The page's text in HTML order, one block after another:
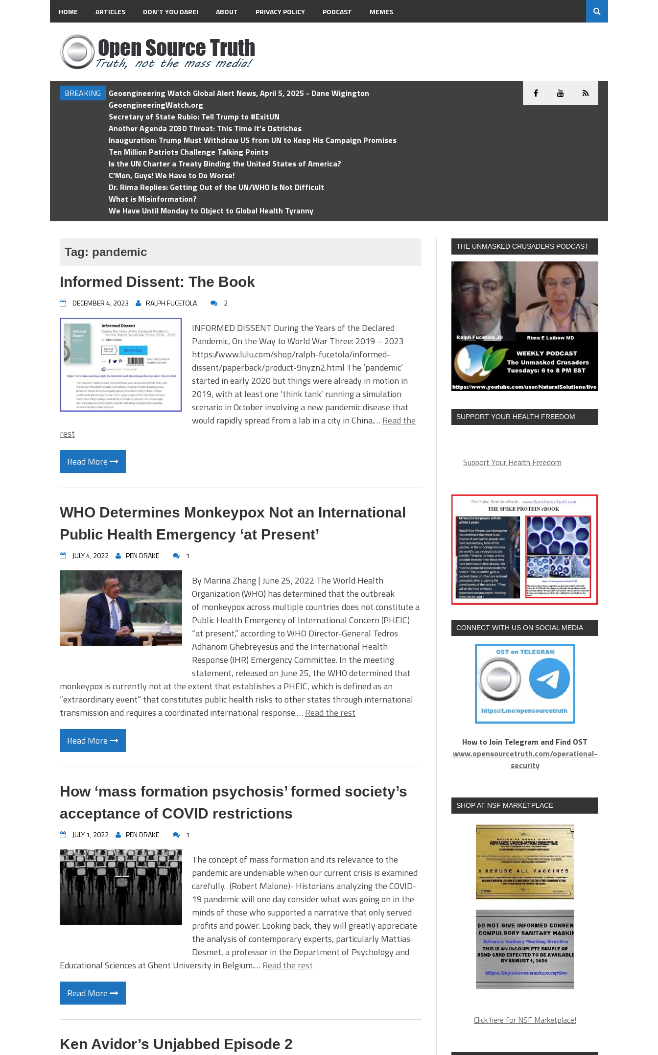
HOME ARTICLES DON’T YOU DARE! ABOUT PRIVACY POLICY PODCAST MEMES
BREAKING
Geoengineering Watch Global Alert News, April 5, 2025 - Dane Wigington
GeoengineeringWatch.org
Secretary of State Rubio: Tell Trump to #ExitUN
Another Agenda 2030 Threat: This Time It’s Ostriches
Inauguration: Trump Must Withdraw US from UN to Keep His Campaign Promises
Ten Million Patriots Challenge Talking Points
Is the UN Charter a Treaty Binding the United States of America?
C'Mon, Guys! We Have to Do Worse!
Dr. Rima Replies: Getting Out of the UN/WHO Is Not Difficult
What is Misinformation?
We Have Until Monday to Object to Global Health Tyranny
Tag: pandemic
Informed Dissent: The Book
DECEMBER 4, 2023 RALPH FUCETOLA 2
INFORMED DISSENT During the Years of the Declared
Pandemic, On the Way to World War Three: 2019 – 2023
https://www.lulu.com/shop/ralph-fucetola/informed-
dissent/paperback/product-9nyzn2.html The ‘pandemic’
started in early 2020 but things were already in motion in
2019, with at least one ‘think tank’ running a simulation
scenario in October involving a new pandemic disease that
would rapidly spread from a lab in a city in China.… Read the
rest
Read More
WHO Determines Monkeypox Not an International
Public Health Emergency ‘at Present’
JULY 4, 2022 PEN DRAKE 1
By Marina Zhang | June 25, 2022 The World Health
Organization (WHO) has determined that the outbreak
of monkeypox across multiple countries does not constitute a
Public Health Emergency of International Concern (PHEIC)
“at present,” according to WHO Director-General Tedros
Adhanom Ghebreyesus and the International Health
Response (IHR) Emergency Committee. In the meeting
statement, released on June 25, the WHO determined that
monkeypox is currently not at the extent that establishes a PHEIC, which is defined as an
“extraordinary event” that constitutes public health risks to other states through international
transmission and requires a coordinated international response.… Read the rest
Read More
How ‘mass formation psychosis’ formed society’s
acceptance of COVID restrictions
JULY 1, 2022 PEN DRAKE 1
The concept of mass formation and its relevance to the
pandemic are undeniable when our current crisis is examined
carefully. (Robert Malone)- Historians analyzing the COVID-
19 pandemic will one day consider what was going on in the
minds of those who supported a narrative that only served
profits and power. Looking back, they will greatly appreciate
the analysis of contemporary experts, particularly Mattias
Desmet, a professor in the Department of Psychology and
Educational Sciences at Ghent University in Belgium.… Read the rest
Read More
Ken Avidor’s Unjabbed Episode 2
THE UNMASKED CRUSADERS PODCAST
SUPPORT YOUR HEALTH FREEDOM
Support Your Health Freedom
CONNECT WITH US ON SOCIAL MEDIA
How to Join Telegram and Find OST
www.opensourcetruth.com/operational-
security
SHOP AT NSF MARKETPLACE
Click here for NSF Marketplace!